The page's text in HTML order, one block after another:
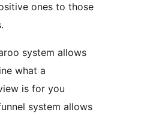
ones to those
system allows
what a
is for you
system allows